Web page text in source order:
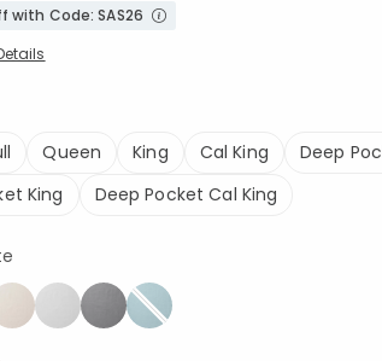
with Code: SAS26
Queen King Cal King
Deep
King
Deep Pocket Cal King